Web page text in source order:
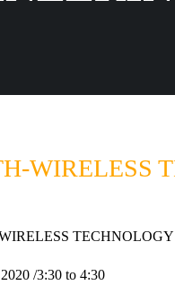
WIRELESS
TECHNOLOGY
/3:30 to 4:30